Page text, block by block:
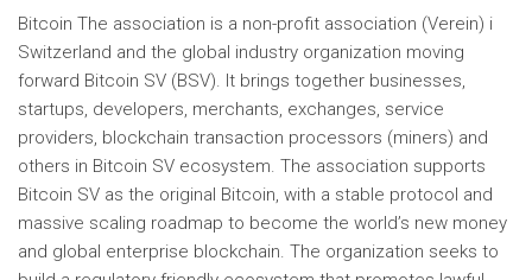
Bitcoin The association is a non-profit association (Verein) i
Switzerland and the global industry organization moving
forward Bitcoin SV (BSV). It brings together businesses,
startups, developers, merchants, exchanges, service
providers, blockchain transaction processors (miners) and
others in Bitcoin SV ecosystem. The association supports
Bitcoin SV as the original Bitcoin, with a stable protocol and
massive scaling roadmap to become the world’s new money
and global enterprise blockchain. The organization seeks to